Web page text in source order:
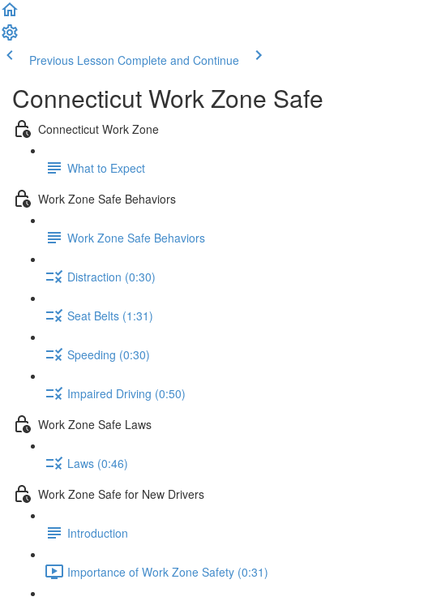
Previous Lesson Complete and Continue
Connecticut Work Zone Safe
Connecticut Work Zone
What to Expect
Work Zone Safe Behaviors
Work Zone Safe Behaviors
Distraction (0:30)
Seat Belts (1:31)
Speeding (0:30)
Impaired Driving (0:50)
Work Zone Safe Laws
Laws (0:46)
Work Zone Safe for New Drivers
Introduction
Importance of Work Zone Safety (0:31)